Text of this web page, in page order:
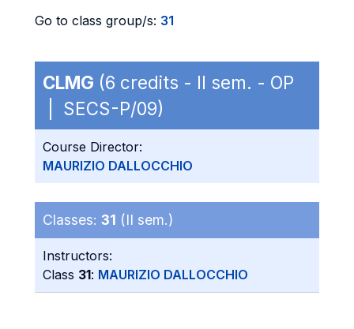
Go to class group/s: 31
CLMG (6 credits - II sem. - OP
| SECS-P/09)
Course Director:
MAURIZIO DALLOCCHIO
Classes: 31 (II sem.)
Instructors:
Class 31: MAURIZIO DALLOCCHIO